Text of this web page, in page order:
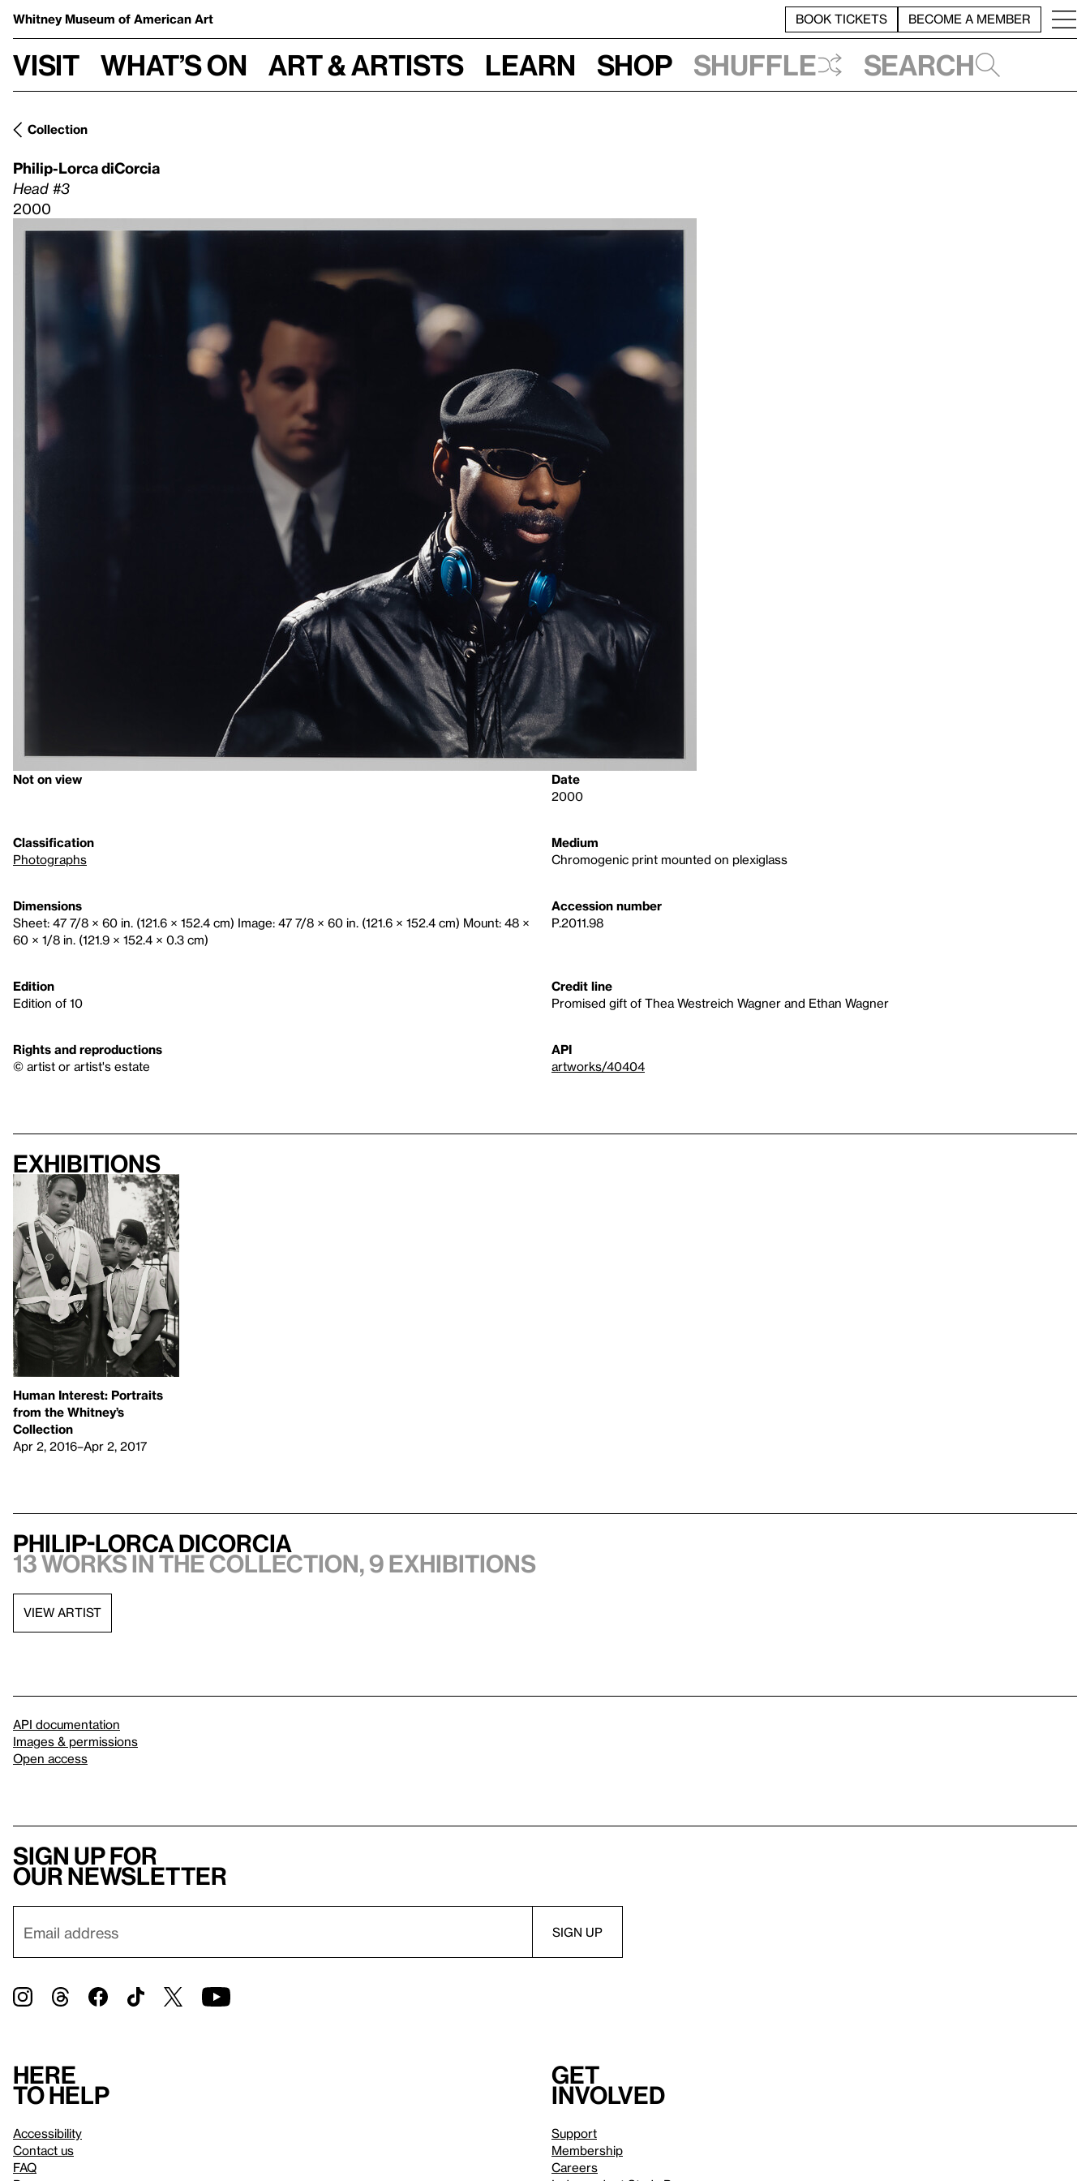
Whitney Museum of American Art BOOK TICKETS BECOME A MEMBER
Visit What’s on Art & Artists Learn Shop Shuffle Search
Collection
Philip-Lorca diCorcia
Head #3
2000
Not on view
Date
2000
Classification
Photographs
Medium
Chromogenic print mounted on plexiglass
Dimensions
Sheet: 47 7/8 × 60 in. (121.6 × 152.4 cm) Image: 47 7/8 × 60 in. (121.6 × 152.4 cm) Mount: 48 ×
60 × 1/8 in. (121.9 × 152.4 × 0.3 cm)
Accession number
P.2011.98
Edition
Edition of 10
Credit line
Promised gift of Thea Westreich Wagner and Ethan Wagner
Rights and reproductions
© artist or artist's estate
API
artworks/40404
Exhibitions
Human Interest: Portraits
from the Whitney’s
Collection
Apr 2, 2016–Apr 2, 2017
Philip-Lorca diCorcia
13 works in the collection, 9 exhibitions
VIEW ARTIST
API documentation
Images & permissions
Open access
Sign up for
our newsletter
Here
to help
Accessibility
Contact us
FAQ
Get
involved
Support
Membership
Careers